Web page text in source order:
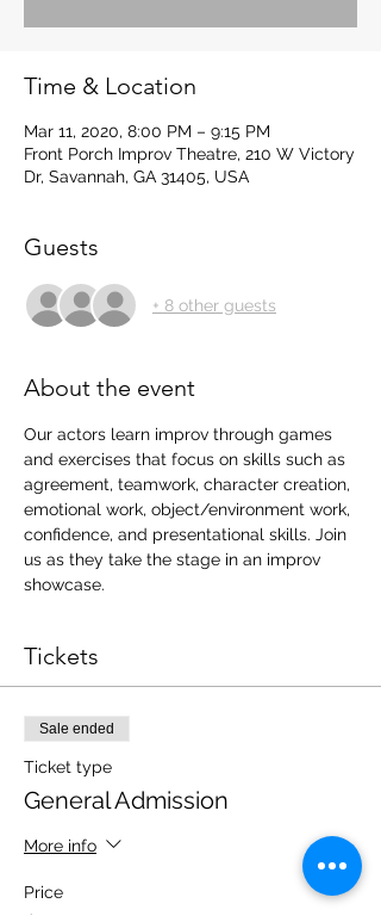
Time & Location
Mar 11, 2020, 8:00 PM – 9:15 PM
Front Porch Improv Theatre, 210 W Victory
Dr, Savannah, GA 31405, USA
Guests
+ 8 other guests
About the event
Our actors learn improv through games
and exercises that focus on skills such as
agreement, teamwork, character creation,
emotional work, object/environment work,
confidence, and presentational skills. Join
us as they take the stage in an improv
showcase.
Tickets
Sale ended
Ticket type
General Admission
More info
Price